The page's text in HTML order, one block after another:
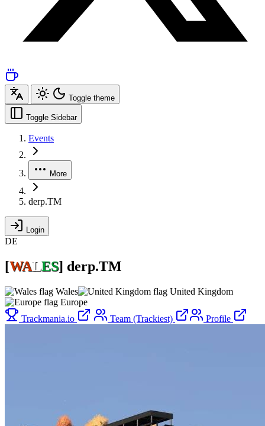
Toggle theme
Toggle Sidebar
Events
More
derp.TM
Login
DE
[WALES] derp.TM
Wales
United Kingdom
Europe
Trackmania.io
Team (Trackiest) Profile